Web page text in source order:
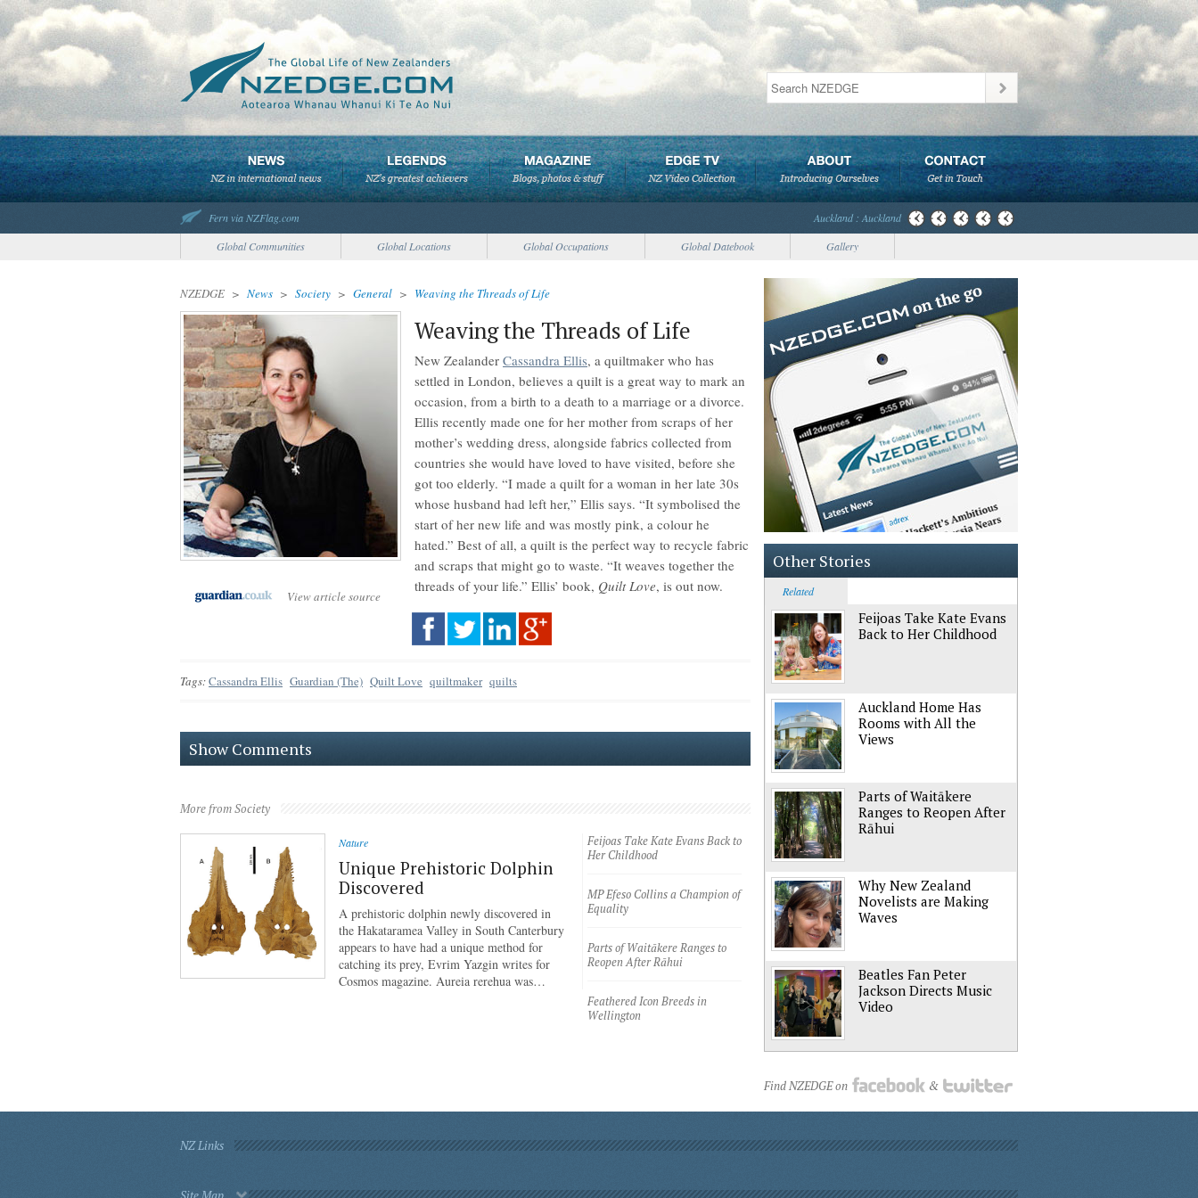
Fern via NZFlag.com
Auckland : Auckland
Global Communities
Global Locations Global Occupations Global Datebook Gallery
NZEDGE > News > Society > General > Weaving the Threads of Life
View article source
Weaving the Threads of Life
New Zealander Cassandra Ellis, a quiltmaker who has
settled in London, believes a quilt is a great way to mark an
occasion, from a birth to a death to a marriage or a divorce.
Ellis recently made one for her mother from scraps of her
mother’s wedding dress, alongside fabrics collected from
countries she would have loved to have visited, before she
got too elderly. “I made a quilt for a woman in her late 30s
whose husband had left her,” Ellis says. “It symbolised the
start of her new life and was mostly pink, a colour he
hated.” Best of all, a quilt is the perfect way to recycle fabric
and scraps that might go to waste. “It weaves together the
threads of your life.” Ellis’ book, Quilt Love, is out now.
Tags:Cassandra Ellis Guardian (The) Quilt Love quiltmaker quilts
Show Comments
More from Society
Nature
Unique Prehistoric Dolphin
Discovered
A prehistoric dolphin newly discovered in
the Hakataramea Valley in South Canterbury
appears to have had a unique method for
catching its prey, Evrim Yazgin writes for
Cosmos magazine. Aureia rerehua was…
Feijoas Take Kate Evans Back to
Her Childhood
MP Efeso Collins a Champion of
Equality
Parts of Waitākere Ranges to
Reopen After Rāhui
Feathered Icon Breeds in
Wellington
Other Stories
Related
Feijoas Take Kate Evans
Back to Her Childhood
Auckland Home Has
Rooms with All the
Views
Parts of Waitākere
Ranges to Reopen After
Rāhui
Why New Zealand
Novelists are Making
Waves
Beatles Fan Peter
Jackson Directs Music
Video
Find NZEDGE on &
NZ Links